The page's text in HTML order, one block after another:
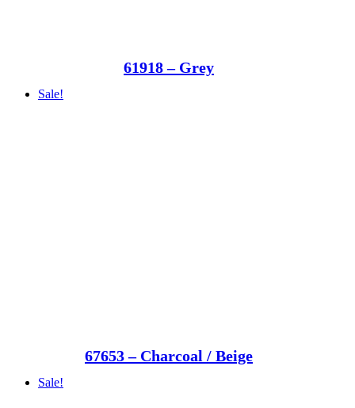
61918 – Grey
Sale!
67653 – Charcoal / Beige
Sale!